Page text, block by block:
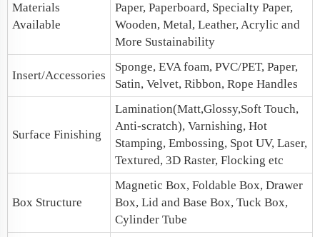
Materials
Available
Paper, Paperboard, Specialty Paper,
Wooden, Metal, Leather, Acrylic and
More Sustainability
Insert/Accessories
Sponge, EVA foam, PVC/PET, Paper,
Satin, Velvet, Ribbon, Rope Handles
Surface Finishing
Lamination(Matt,Glossy,Soft Touch,
Anti-scratch), Varnishing, Hot
Stamping, Embossing, Spot UV, Laser,
Textured, 3D Raster, Flocking etc
Box Structure
Magnetic Box, Foldable Box, Drawer
Box, Lid and Base Box, Tuck Box,
Cylinder Tube